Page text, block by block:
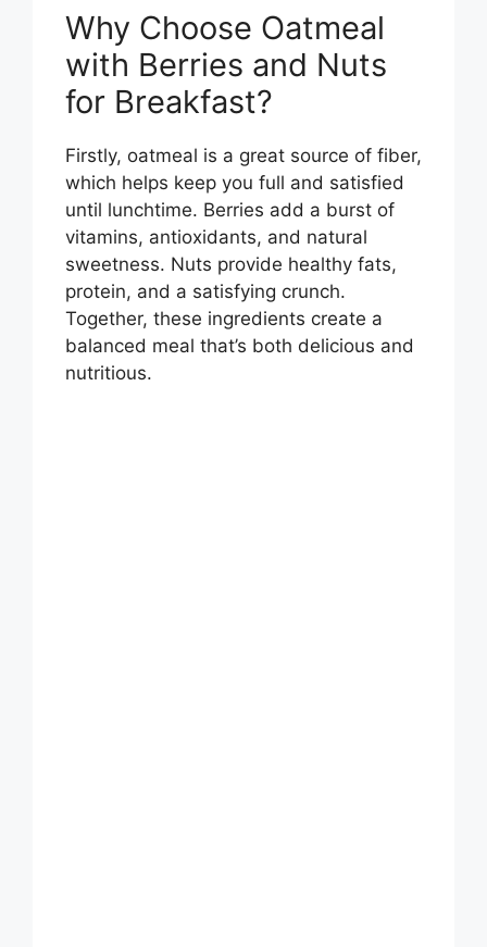
Why Choose Oatmeal
with Berries and Nuts
for Breakfast?
Firstly, oatmeal is a great source of fiber,
which helps keep you full and satisfied
until lunchtime. Berries add a burst of
vitamins, antioxidants, and natural
sweetness. Nuts provide healthy fats,
protein, and a satisfying crunch.
Together, these ingredients create a
balanced meal that’s both delicious and
nutritious.